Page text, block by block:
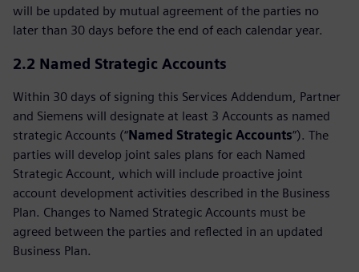
will be updated by mutual agreement of the parties no
later than 30 days before the end of each calendar year.
2.2 Named Strategic Accounts
Within 30 days of signing this Services Addendum, Partner
and Siemens will designate at least 3 Accounts as named
strategic Accounts (“Named Strategic Accounts”). The
parties will develop joint sales plans for each Named
Strategic Account, which will include proactive joint
account development activities described in the Business
Plan. Changes to Named Strategic Accounts must be
agreed between the parties and reflected in an updated
Business Plan.